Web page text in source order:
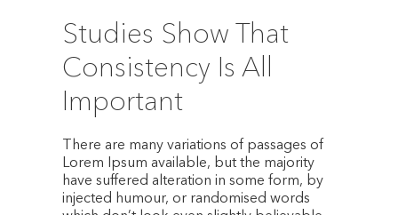
Studies Show That
Consistency Is All
Important
There are many variations of passages of
Lorem Ipsum available, but the majority
have suffered alteration in some form, by
injected humour, or randomised words